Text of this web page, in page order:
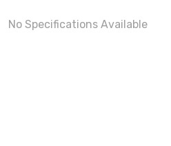
No Specifications Available